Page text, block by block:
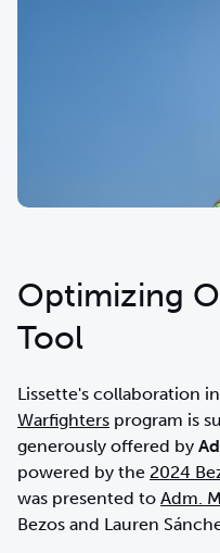
Optimizing
Tool
Lissette's collaboration
Warfighters program is
generously offered by
powered by the 2024
was presented to Adm.
Bezos and Lauren